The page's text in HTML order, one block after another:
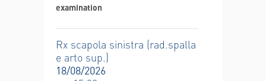
examination
Rx scapola sinistra (rad.spalla
e arto sup.)
18/08/2026